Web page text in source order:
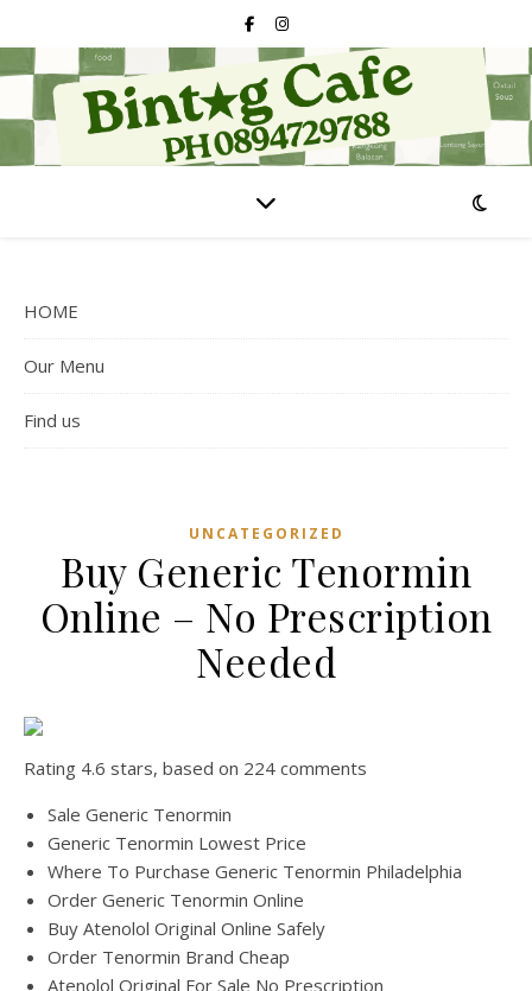
HOME
Our Menu
Find us
UNCATEGORIZED
Buy Generic Tenormin
Online – No Prescription
Needed
Rating 4.6 stars, based on 224 comments
Sale Generic Tenormin
Generic Tenormin Lowest Price
Where To Purchase Generic Tenormin Philadelphia
Order Generic Tenormin Online
Buy Atenolol Original Online Safely
Order Tenormin Brand Cheap
Atenolol Original For Sale No Prescription